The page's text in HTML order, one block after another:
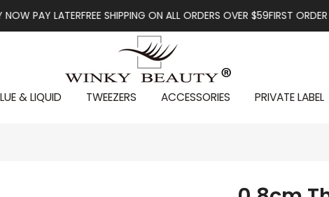
LATERFREE SHIPPING ON ALL ORDERS OVER $59FIRST ORDER GET
& LIQUID TWEEZERS ACCESSORIES PRIVATE LABEL